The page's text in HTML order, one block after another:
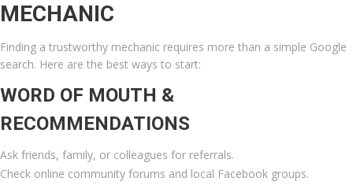
MECHANIC
Finding a trustworthy mechanic requires more than a simple Google
search. Here are the best ways to start:
WORD OF MOUTH &
RECOMMENDATIONS
Ask friends, family, or colleagues for referrals.
Check online community forums and local Facebook groups.